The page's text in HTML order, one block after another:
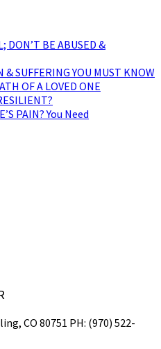
DON’T BE ABUSED &
SUFFERING YOU MUST KNOW
OF A LOVED ONE
PAIN? You Need
CO 80751 PH: (970) 522-